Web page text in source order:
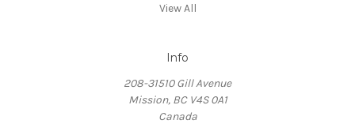
View All
Info
208-31510 Gill Avenue
Mission, BC V4S 0A1
Canada